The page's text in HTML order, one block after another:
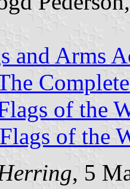
and Arms
of the
Flags of the
, 5